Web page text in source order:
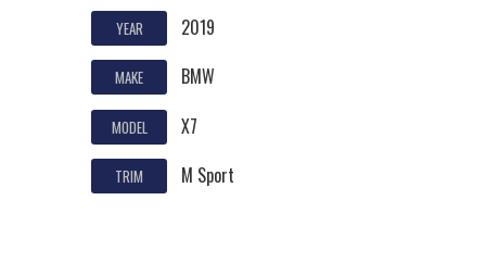
YEAR 2019
MAKE BMW
MODEL X7
TRIM M Sport